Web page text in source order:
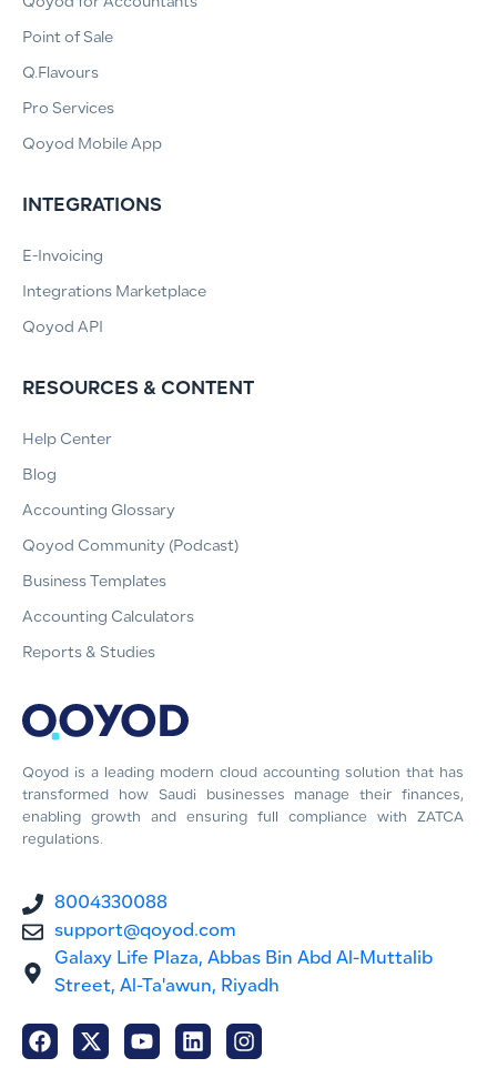
Qoyod is a leading modern cloud accounting solution that has
transformed how Saudi businesses manage their finances,
enabling growth and ensuring full compliance with ZATCA
regulations.
8004330088
support@qoyod.com
Galaxy Life Plaza, Abbas Bin Abd Al-Muttalib
Street, Al-Ta'awun, Riyadh
Qoyod for Accountants
Point of Sale
Q.Flavours
Pro Services
Qoyod Mobile App
INTEGRATIONS
E-Invoicing
Integrations Marketplace
Qoyod API
RESOURCES & CONTENT
Help Center
Blog
Accounting Glossary
Qoyod Community (Podcast)
Business Templates
Accounting Calculators
Reports & Studies